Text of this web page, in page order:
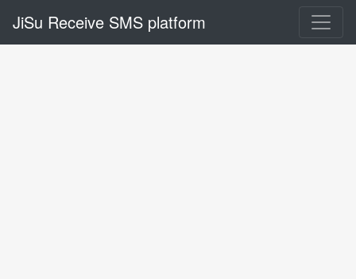
JiSu Receive SMS platform